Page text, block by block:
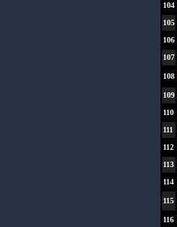
104
105
106
107
108
109
110
111
112
113
114
115
116